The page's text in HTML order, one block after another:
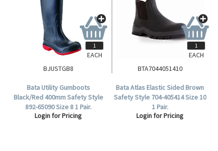
BJUSTGB8
Bata Utility Gumboots
Black/Red 400mm Safety Style
892-65090 Size 8 1 Pair.
Login for Pricing
EACH
BTA7044051410
Bata Atlas Elastic Sided Brown
Safety Style 704-405414 Size 10
1 Pair.
Login for Pricing
EACH